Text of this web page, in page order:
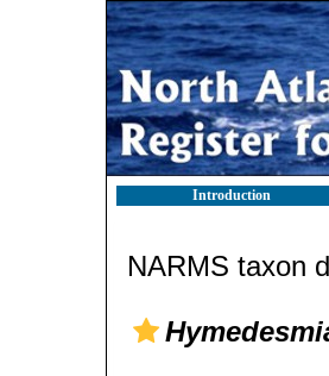
Introduction
NARMS taxon